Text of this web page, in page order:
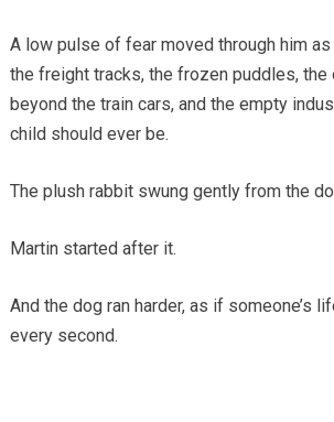
A low pulse of fear moved through him
the freight tracks, the frozen puddles, the
beyond the train cars, and the empty
child should ever be.
The plush rabbit swung gently from the
Martin started after it.
And the dog ran harder, as if someone’s
every second.